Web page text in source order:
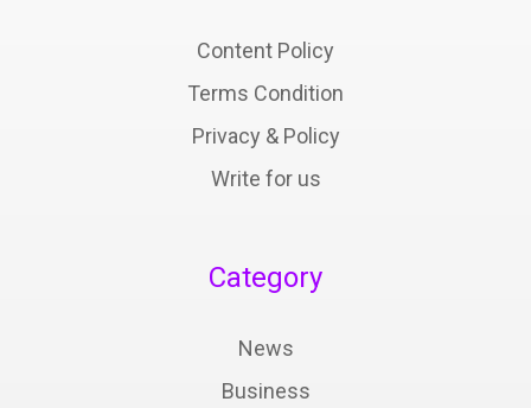
Content Policy
Terms Condition
Privacy & Policy
Write for us
Category
News
Business